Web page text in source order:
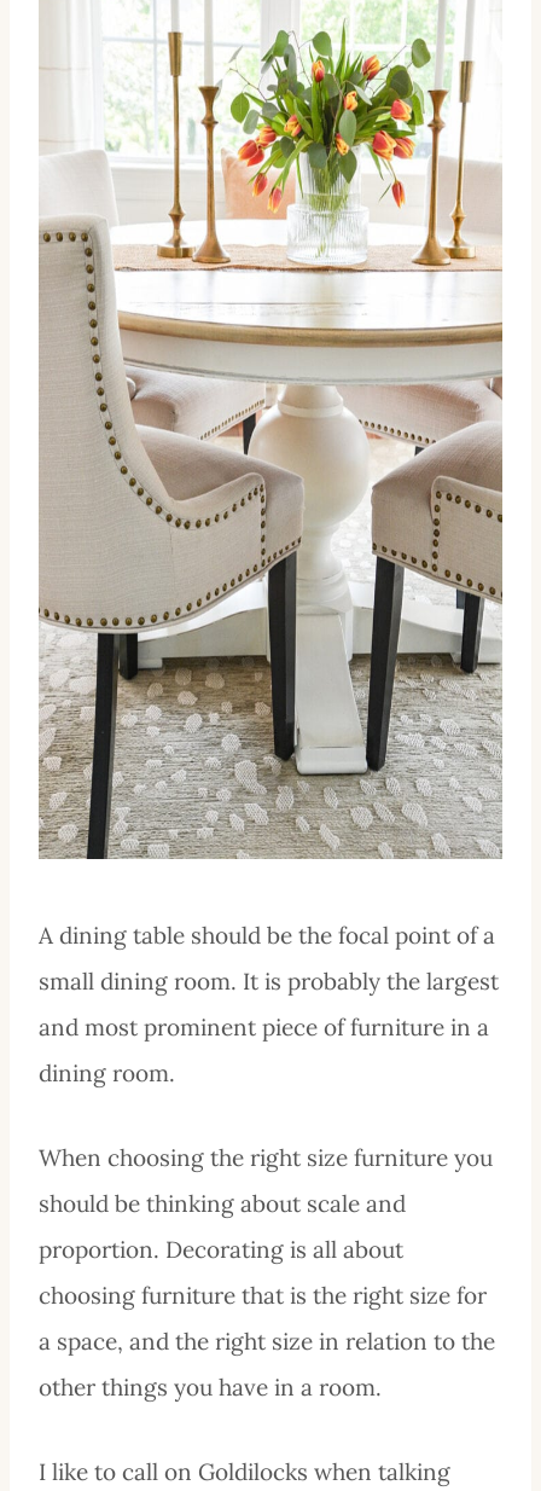
A dining table should be the focal point of a
small dining room. It is probably the largest
and most prominent piece of furniture in a
dining room.
When choosing the right size furniture you
should be thinking about scale and
proportion. Decorating is all about
choosing furniture that is the right size for
a space, and the right size in relation to the
other things you have in a room.
I like to call on Goldilocks when talking